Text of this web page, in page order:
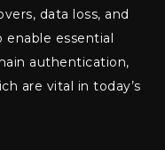
data loss, and
enable essential
authentication,
are vital in today’s